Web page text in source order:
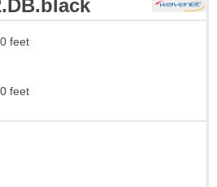
feet
feet